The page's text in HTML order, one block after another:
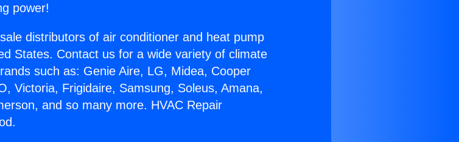
power!
distributors of air conditioner and heat pump
States. Contact us for a wide variety of climate
such as: Genie Aire, LG, Midea, Cooper
Victoria, Frigidaire, Samsung, Soleus, Amana,
and so many more. HVAC Repair